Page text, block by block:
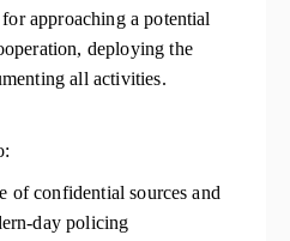
approaching a potential
deploying the
all activities.
of confidential sources and
day policing